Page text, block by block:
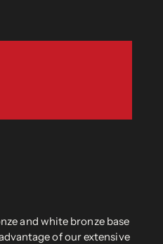
and white bronze base
of our extensive